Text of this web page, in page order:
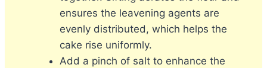
ensures the leavening agents are
evenly distributed, which helps the
cake rise uniformly.
Add a pinch of salt to enhance the